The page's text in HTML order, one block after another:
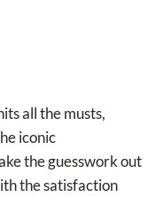
all the musts,
iconic
the guesswork out
the satisfaction